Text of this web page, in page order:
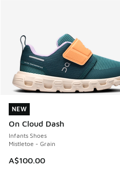
NEW
On Cloud Dash
Infants Shoes
Mistletoe - Grain
A$100.00
NEW